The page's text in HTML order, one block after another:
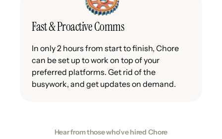
Fast & Proactive Comms
In only 2 hours from start to finish, Chore
can be set up to work on top of your
preferred platforms. Get rid of the
busywork, and get updates on demand.
Hear from those who've hired Chore